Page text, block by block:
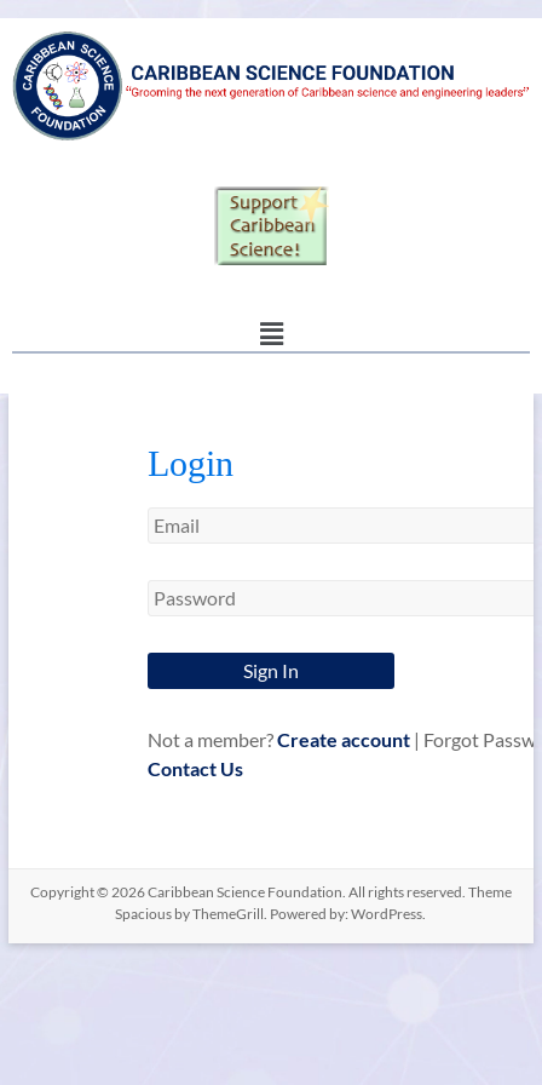
Login
Not a member?Create account| Forgot
Contact Us
Copyright © 2026Caribbean Science Foundation. All rights reserved. Theme
Spacious by ThemeGrill. Powered by:WordPress.